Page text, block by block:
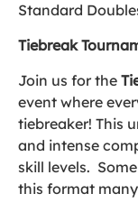
Standard
Tiebreak
Join us for the
event where
tiebreaker! This
and intense
skill levels.
this format